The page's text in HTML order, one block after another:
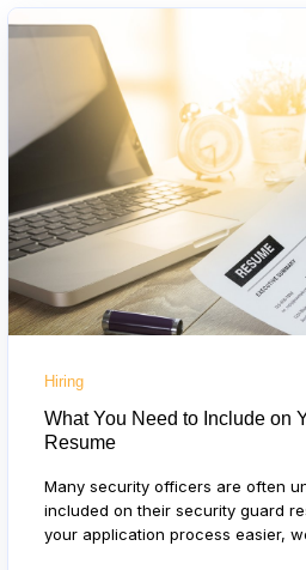
Hiring
What You Need to Include on
Resume
Many security officers are often
included on their security guard
your application process easier,